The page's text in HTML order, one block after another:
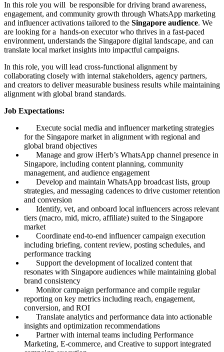
In this role you will be responsible for driving brand awareness,
engagement, and community growth through WhatsApp marketing
and influencer activations tailored to the Singapore audience. We
are looking for a hands-on executor who thrives in a fast-paced
environment, understands the Singapore digital landscape, and can
translate local market insights into impactful campaigns.
In this role, you will lead cross-functional alignment by
collaborating closely with internal stakeholders, agency partners,
and creators to deliver measurable business results while maintaining
alignment with global brand standards.
Job Expectations:
Execute social media and influencer marketing strategies
for the Singapore market in alignment with regional and
global brand objectives
Manage and grow iHerb’s WhatsApp channel presence in
Singapore, including content planning, community
management, and audience engagement
Develop and maintain WhatsApp broadcast lists, group
strategies, and messaging cadences to drive customer retention
and conversion
Identify, vet, and onboard local influencers across relevant
tiers (macro, mid, micro, affiliate) suited to the Singapore
market
Coordinate end-to-end influencer campaign execution
including briefing, content review, posting schedules, and
performance tracking
Support the development of localized content that
resonates with Singapore audiences while maintaining global
brand consistency
Monitor campaign performance and compile regular
reporting on key metrics including reach, engagement,
conversion, and ROI
Translate analytics and performance data into actionable
insights and optimization recommendations
Partner with internal teams including Performance
Marketing, E-commerce, and Creative to support integrated